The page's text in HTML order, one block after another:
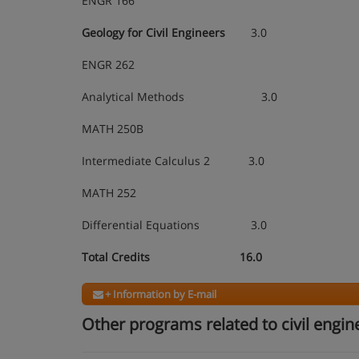
Geology for Civil Engineers 3.0
ENGR 262
Analytical Methods 3.0
MATH 250B
Intermediate Calculus 2 3.0
MATH 252
Differential Equations 3.0
Total Credits 16.0
+ Information by E-mail
Other programs related to civil